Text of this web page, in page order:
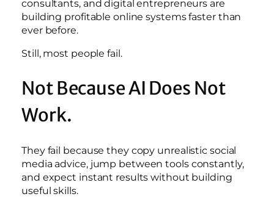
consultants, and digital entrepreneurs are
building profitable online systems faster than
ever before.
Still, most people fail.
Not Because AI Does Not
Work.
They fail because they copy unrealistic social
media advice, jump between tools constantly,
and expect instant results without building
useful skills.